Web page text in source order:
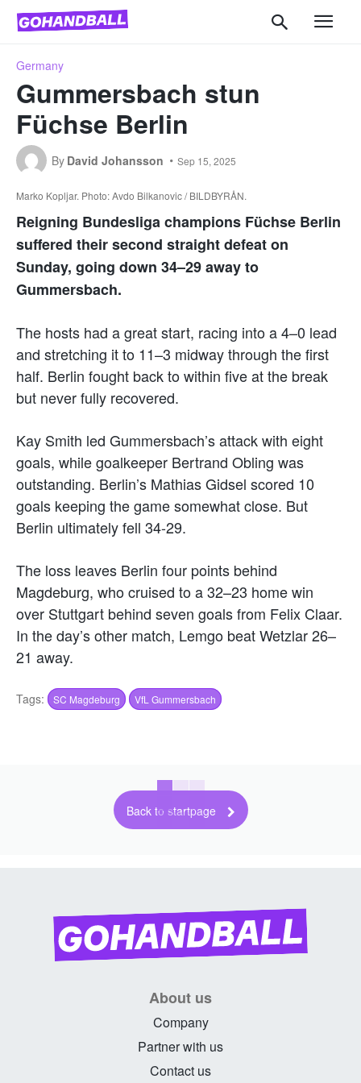
Germany
Gummersbach stun
Füchse Berlin
By David Johansson Sep 15, 2025
Marko Kopljar. Photo: Avdo Bilkanovic / BILDBYRÅN.
Reigning Bundesliga champions Füchse Berlin
suffered their second straight defeat on
Sunday, going down 34–29 away to
Gummersbach.
The hosts had a great start, racing into a 4–0 lead
and stretching it to 11–3 midway through the first
half. Berlin fought back to within five at the break
but never fully recovered.
Kay Smith led Gummersbach’s attack with eight
goals, while goalkeeper Bertrand Obling was
outstanding. Berlin’s Mathias Gidsel scored 10
goals keeping the game somewhat close. But
Berlin ultimately fell 34-29.
The loss leaves Berlin four points behind
Magdeburg, who cruised to a 32–23 home win
over Stuttgart behind seven goals from Felix Claar.
In the day’s other match, Lemgo beat Wetzlar 26–
21 away.
Tags: SC Magdeburg VfL Gummersbach
Back to startpage
About us
Company
Partner with us
Contact us